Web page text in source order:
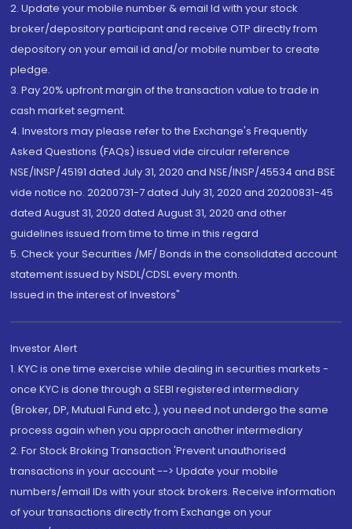
2. Update your mobile number & email Id with your stock
broker/depository participant and receive OTP directly from
depository on your email id and/or mobile number to create
pledge.
3. Pay 20% upfront margin of the transaction value to trade in
cash market segment.
4. Investors may please refer to the Exchange's Frequently
Asked Questions (FAQs) issued vide circular reference
NSE/INSP/45191 dated July 31, 2020 and NSE/INSP/45534 and BSE
vide notice no. 20200731-7 dated July 31, 2020 and 20200831-45
dated August 31, 2020 dated August 31, 2020 and other
guidelines issued from time to time in this regard
5. Check your Securities /MF/ Bonds in the consolidated account
statement issued by NSDL/CDSL every month.
Issued in the interest of Investors"
Investor Alert
1. KYC is one time exercise while dealing in securities markets -
once KYC is done through a SEBI registered intermediary
(Broker, DP, Mutual Fund etc.), you need not undergo the same
process again when you approach another intermediary
2. For Stock Broking Transaction 'Prevent unauthorised
transactions in your account --> Update your mobile
numbers/email IDs with your stock brokers. Receive information
of your transactions directly from Exchange on your